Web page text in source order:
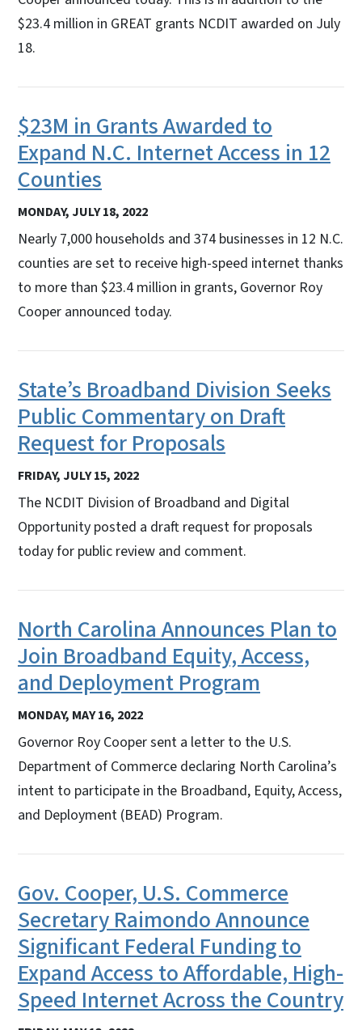
$23.4 million in GREAT grants NCDIT awarded on July
18.
$23M in Grants Awarded to
Expand N.C. Internet Access in 12
Counties
MONDAY, JULY 18, 2022
Nearly 7,000 households and 374 businesses in 12 N.C.
counties are set to receive high-speed internet thanks
to more than $23.4 million in grants, Governor Roy
Cooper announced today.
State’s Broadband Division Seeks
Public Commentary on Draft
Request for Proposals
FRIDAY, JULY 15, 2022
The NCDIT Division of Broadband and Digital
Opportunity posted a draft request for proposals
today for public review and comment.
North Carolina Announces Plan to
Join Broadband Equity, Access,
and Deployment Program
MONDAY, MAY 16, 2022
Governor Roy Cooper sent a letter to the U.S.
Department of Commerce declaring North Carolina’s
intent to participate in the Broadband, Equity, Access,
and Deployment (BEAD) Program.
Gov. Cooper, U.S. Commerce
Secretary Raimondo Announce
Significant Federal Funding to
Expand Access to Affordable, High-
Speed Internet Across the Country